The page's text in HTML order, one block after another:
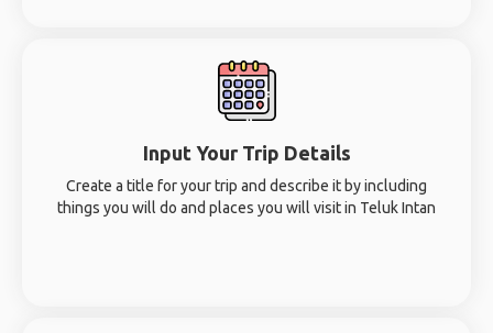
Input Your Trip Details
Create a title for your trip and describe it by including
things you will do and places you will visit in Teluk Intan